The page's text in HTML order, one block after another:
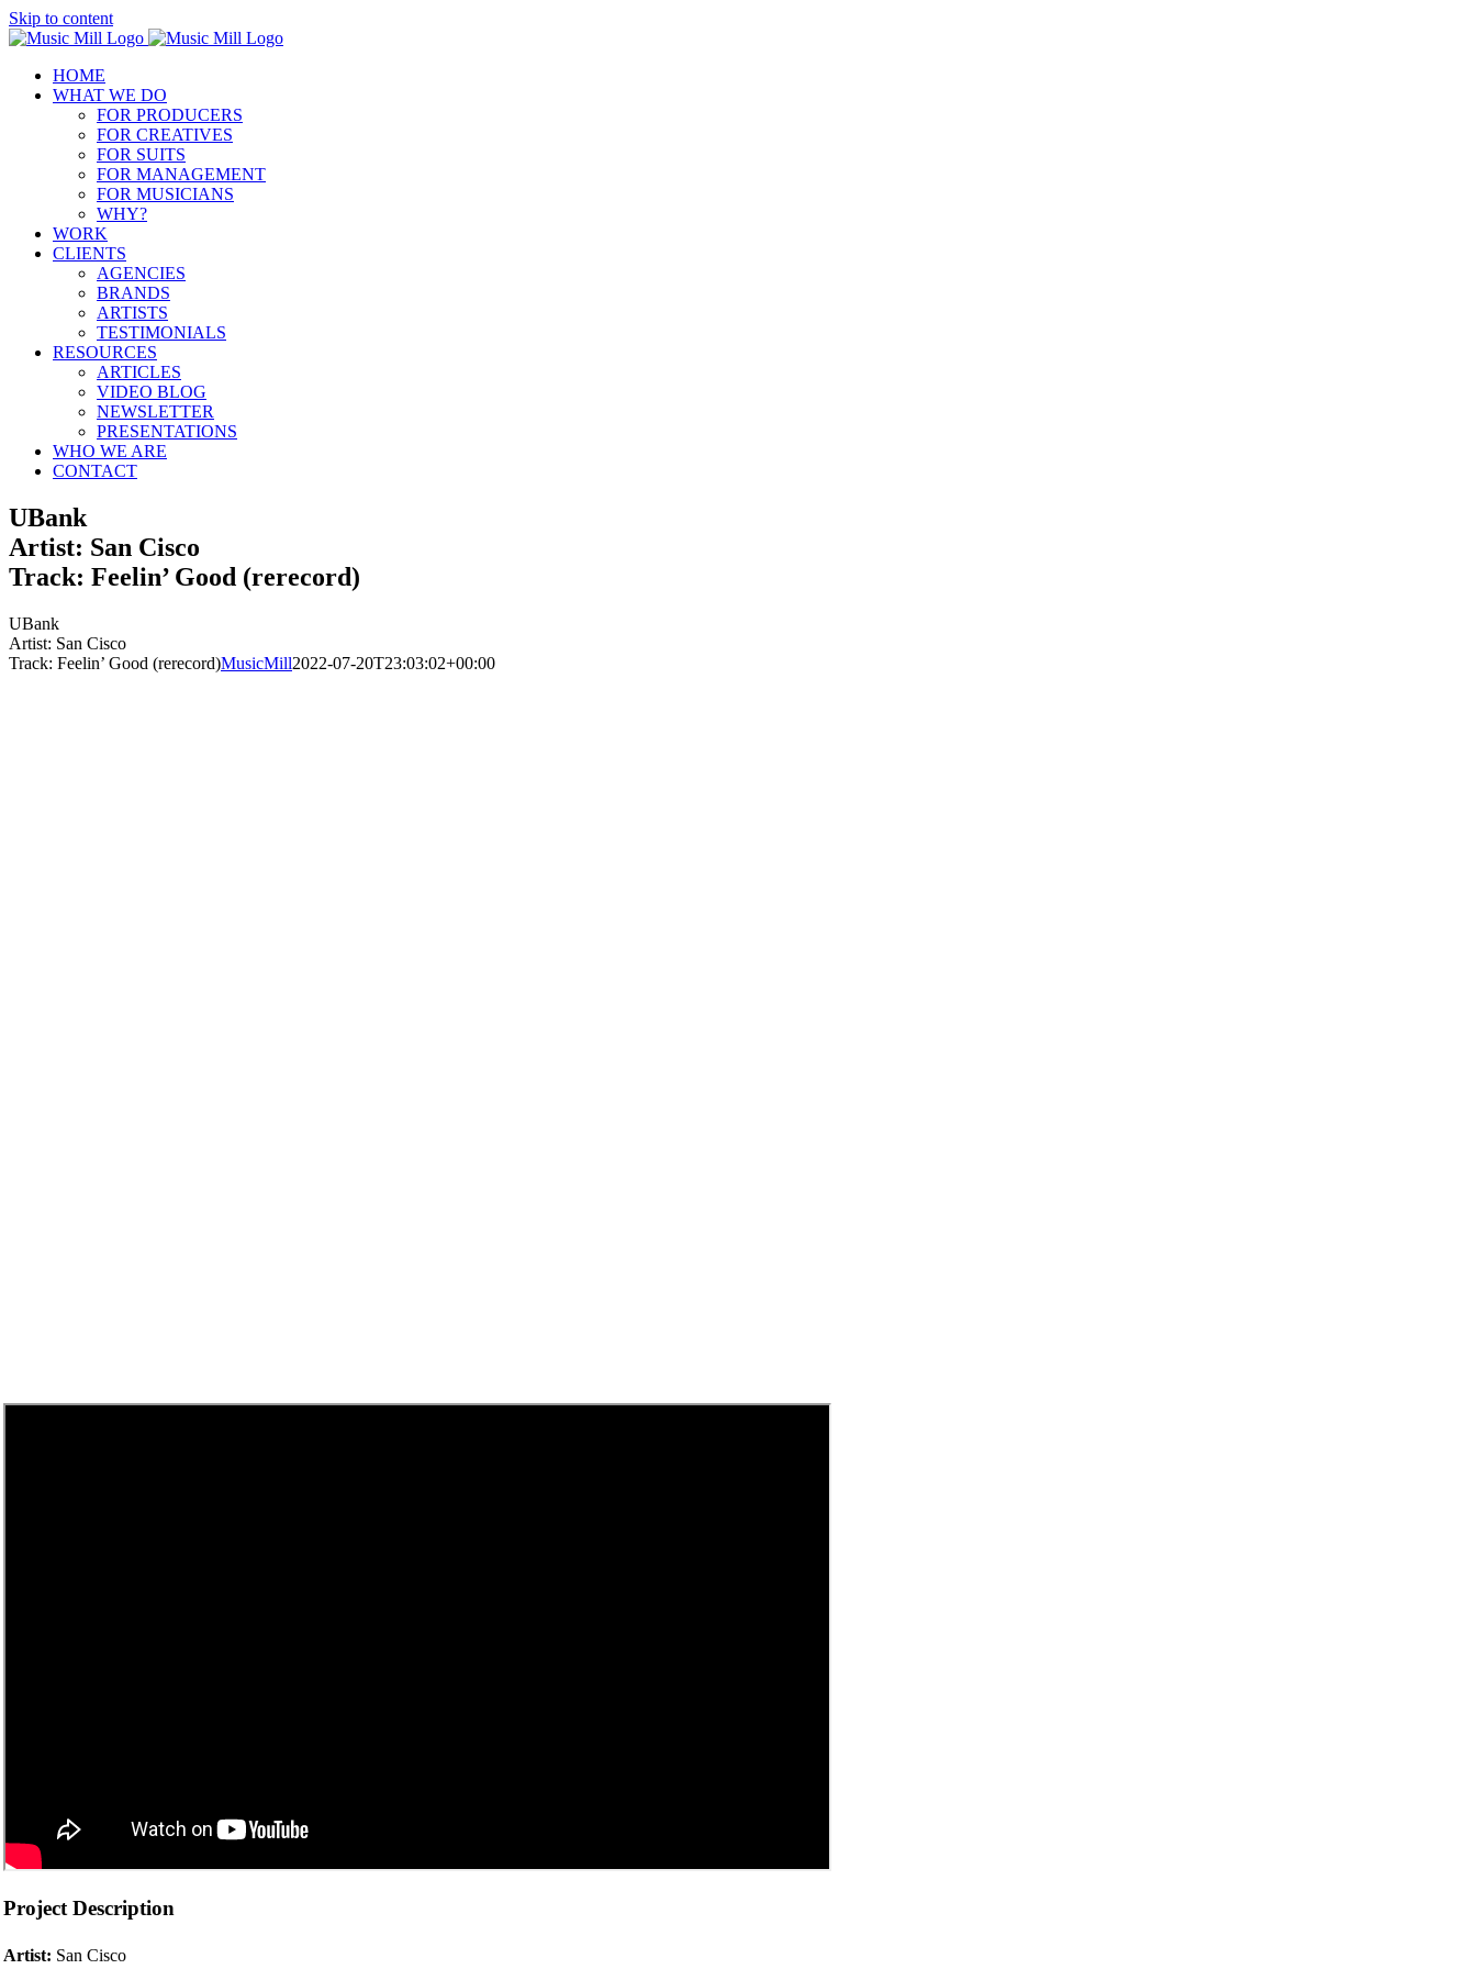
Skip to content
HOME
WHAT WE DO
FOR PRODUCERS
FOR CREATIVES
FOR SUITS
FOR MANAGEMENT
FOR MUSICIANS
WHY?
WORK
CLIENTS
AGENCIES
BRANDS
ARTISTS
TESTIMONIALS
RESOURCES
ARTICLES
VIDEO BLOG
NEWSLETTER
PRESENTATIONS
WHO WE ARE
CONTACT
UBank
Artist: San Cisco
Track: Feelin’ Good (rerecord)
UBank
Artist: San Cisco
Track: Feelin’ Good (rerecord)MusicMill2022-07-20T23:03:02+00:00
Project Description
Artist: San Cisco